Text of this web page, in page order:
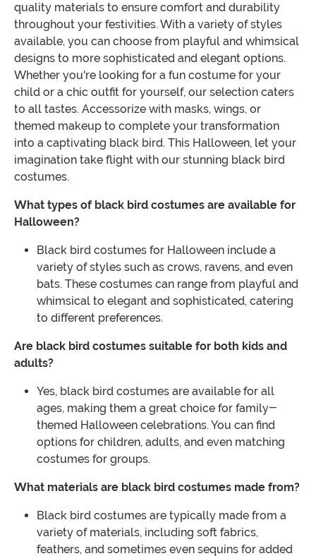
quality materials to ensure comfort and durability
throughout your festivities. With a variety of styles
available, you can choose from playful and whimsical
designs to more sophisticated and elegant options.
Whether you're looking for a fun costume for your
child or a chic outfit for yourself, our selection caters
to all tastes. Accessorize with masks, wings, or
themed makeup to complete your transformation
into a captivating black bird. This Halloween, let your
imagination take flight with our stunning black bird
costumes.
What types of black bird costumes are available for
Halloween?
Black bird costumes for Halloween include a
variety of styles such as crows, ravens, and even
bats. These costumes can range from playful and
whimsical to elegant and sophisticated, catering
to different preferences.
Are black bird costumes suitable for both kids and
adults?
Yes, black bird costumes are available for all
ages, making them a great choice for family-
themed Halloween celebrations. You can find
options for children, adults, and even matching
costumes for groups.
What materials are black bird costumes made from?
Black bird costumes are typically made from a
variety of materials, including soft fabrics,
feathers, and sometimes even sequins for added